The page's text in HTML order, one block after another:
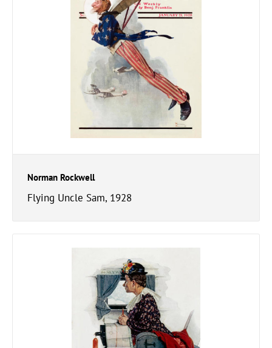
Norman Rockwell
Flying Uncle Sam, 1928